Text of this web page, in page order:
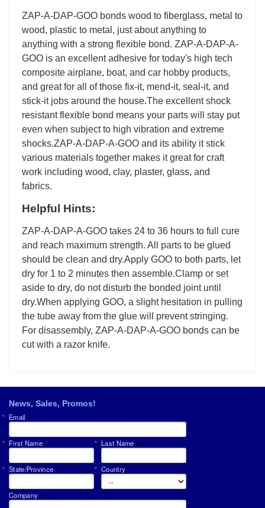
ZAP-A-DAP-GOO bonds wood to fiberglass, metal to
wood, plastic to metal, just about anything to
anything with a strong flexible bond. ZAP-A-DAP-A-
GOO is an excellent adhesive for today's high tech
composite airplane, boat, and car hobby products,
and great for all of those fix-it, mend-it, seal-it, and
stick-it jobs around the house.The excellent shock
resistant flexible bond means your parts will stay put
even when subject to high vibration and extreme
shocks.ZAP-A-DAP-A-GOO and its ability it stick
various materials together makes it great for craft
work including wood, clay, plaster, glass, and
fabrics.
Helpful Hints:
ZAP-A-DAP-A-GOO takes 24 to 36 hours to full cure
and reach maximum strength. All parts to be glued
should be clean and dry.Apply GOO to both parts, let
dry for 1 to 2 minutes then assemble.Clamp or set
aside to dry, do not disturb the bonded joint until
dry.When applying GOO, a slight hesitation in pulling
the tube away from the glue will prevent stringing.
For disassembly, ZAP-A-DAP-A-GOO bonds can be
cut with a razor knife.
News, Sales, Promos!
Email
First Name Last Name
Country
State/Province
Company